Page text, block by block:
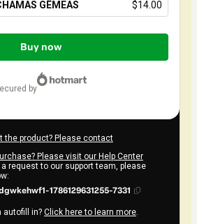
GÊMEAS $14.00
Buy now
secured by
the product? Please contact
Please visit our Help Center
request to our support team, please
1786129631255-7331
autofill in? Click here to learn more.